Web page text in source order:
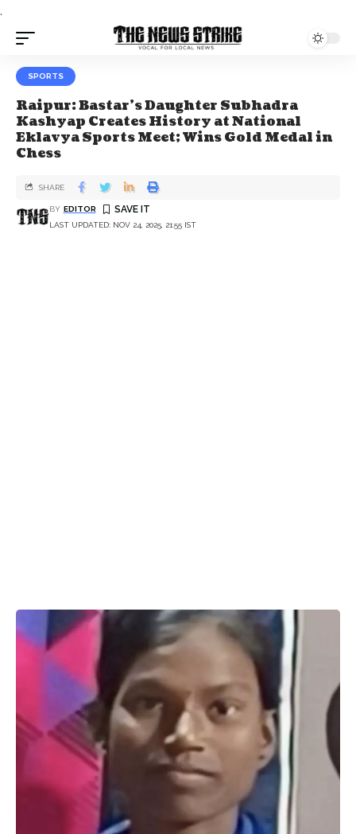
.
SPORTS
Raipur: Bastar’s Daughter Subhadra
Kashyap Creates History at National
Eklavya Sports Meet; Wins Gold Medal in
Chess
LAST UPDATED: NOV 24, 2025, 21:55 IST
BY EDITOR
SHARE